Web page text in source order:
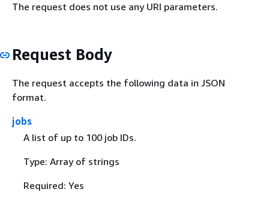
The request does not use any URI parameters.
Request Body
The request accepts the following data in JSON
format.
jobs
A list of up to 100 job IDs.
Type: Array of strings
Required: Yes